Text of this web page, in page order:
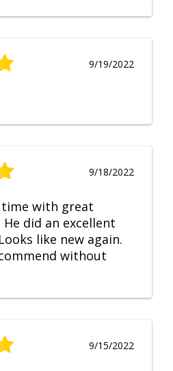
9/19/2022
9/18/2022
time with great
did an excellent
like new again.
without
9/15/2022